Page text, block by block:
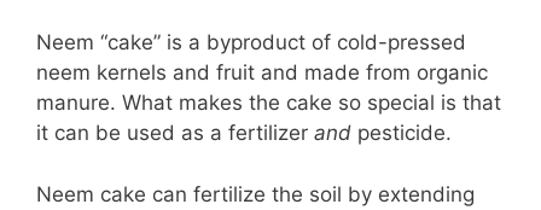
Neem “cake” is a byproduct of cold-pressed
neem kernels and fruit and made from organic
manure. What makes the cake so special is that
it can be used as a fertilizer and pesticide.
Neem cake can fertilize the soil by extending